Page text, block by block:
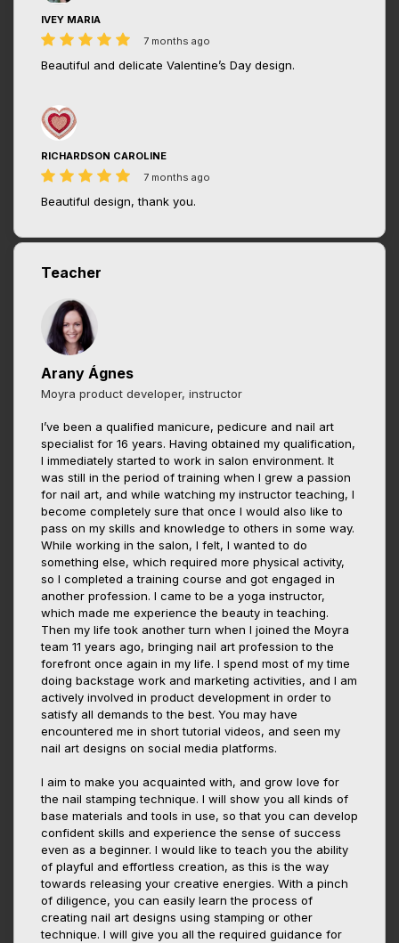
IVEY MARIA
7 months ago
Beautiful and delicate Valentine’s Day design.
RICHARDSON CAROLINE
7 months ago
Beautiful design, thank you.
Teacher
Arany Ágnes
Moyra product developer, instructor
I’ve been a qualified manicure, pedicure and nail art
specialist for 16 years. Having obtained my qualification,
I immediately started to work in salon environment. It
was still in the period of training when I grew a passion
for nail art, and while watching my instructor teaching, I
become completely sure that once I would also like to
pass on my skills and knowledge to others in some way.
While working in the salon, I felt, I wanted to do
something else, which required more physical activity,
so I completed a training course and got engaged in
another profession. I came to be a yoga instructor,
which made me experience the beauty in teaching.
Then my life took another turn when I joined the Moyra
team 11 years ago, bringing nail art profession to the
forefront once again in my life. I spend most of my time
doing backstage work and marketing activities, and I am
actively involved in product development in order to
satisfy all demands to the best. You may have
encountered me in short tutorial videos, and seen my
nail art designs on social media platforms.
I aim to make you acquainted with, and grow love for
the nail stamping technique. I will show you all kinds of
base materials and tools in use, so that you can develop
confident skills and experience the sense of success
even as a beginner. I would like to teach you the ability
of playful and effortless creation, as this is the way
towards releasing your creative energies. With a pinch
of diligence, you can easily learn the process of
creating nail art designs using stamping or other
technique. I will give you all the required guidance for